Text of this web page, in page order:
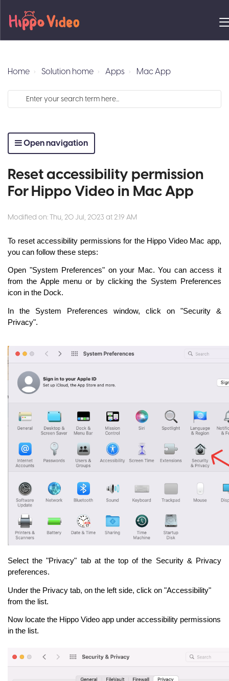
Home Solution home Apps Mac App
Open navigation
Reset accessibility permission
For Hippo Video in Mac App
Modified on: Thu, 20 Jul, 2023 at 2:19 AM
To reset accessibility permissions for the Hippo Video Mac app,
you can follow these steps:
Open "System Preferences" on your Mac. You can access it
from the Apple menu or by clicking the System Preferences
icon in the Dock.
In the System Preferences window, click on "Security &
Privacy".
Select the "Privacy" tab at the top of the Security & Privacy
preferences.
Under the Privacy tab, on the left side, click on "Accessibility"
from the list.
Now locate the Hippo Video app under accessibility permissions
in the list.